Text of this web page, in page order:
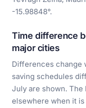
-15.98848°.
Time difference
major cities
Differences change
saving schedules
July are shown.
elsewhere when it is